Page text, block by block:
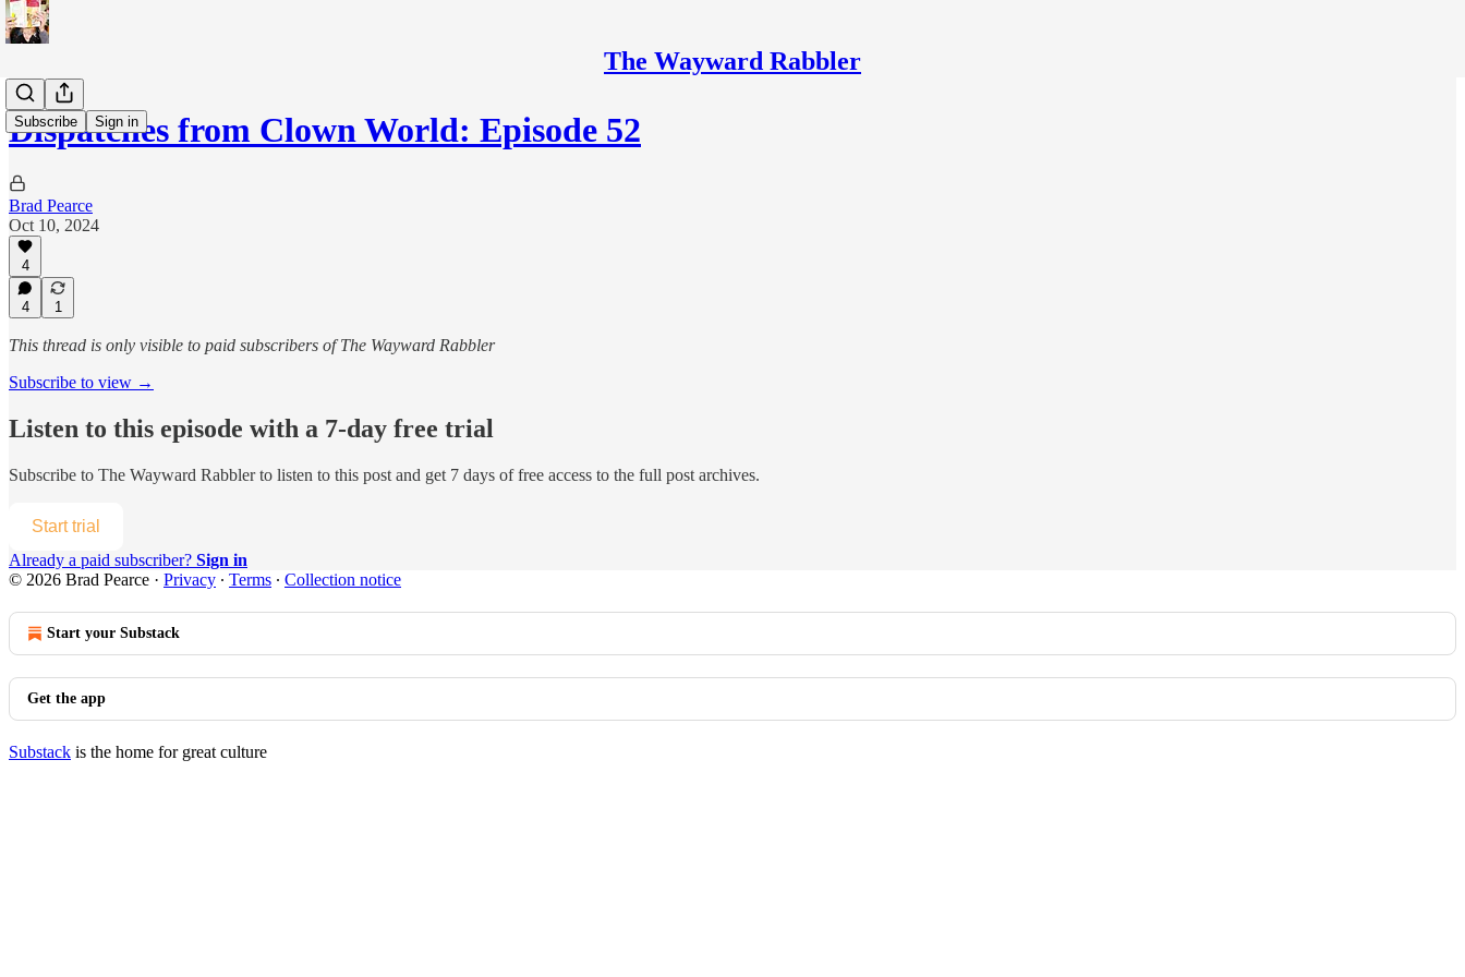
The Wayward Rabbler
Subscribe Sign in
Dispatches from Clown World: Episode 52
Brad Pearce
Oct 10, 2024
4
4 1
This thread is only visible to paid subscribers of The Wayward Rabbler
Subscribe to view →
Listen to this episode with a 7-day free trial
Subscribe to The Wayward Rabblerto listen to this post and get 7 days of free access to the full post archives.
Start trial
Already a paid subscriber? Sign in
© 2026 Brad Pearce · Privacy ∙ Terms ∙ Collection notice
Start your Substack
Get the app
Substack is the home for great culture